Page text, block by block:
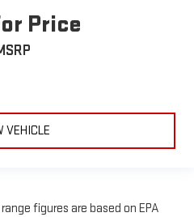
Price
VEHICLE
figures are based on EPA